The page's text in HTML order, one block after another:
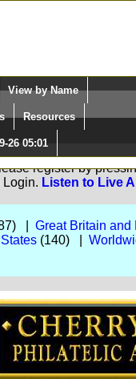
Select Language
Search:
View by Name
Resources
26 05:01
we can determine
register by
Login. Listen to Live
| Great Britain
(140) |